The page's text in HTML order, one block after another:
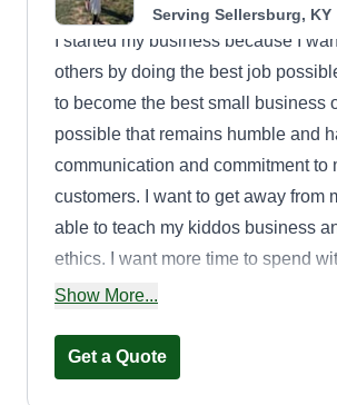
Serving Sellersburg, KY
I started my business because I
others by doing the best job
to become the best small business
possible that remains humble and
communication and commitment to
customers. I want to get away from
able to teach my kiddos business
ethics. I want more time to spend
as well.
Show More...
Get a Quote